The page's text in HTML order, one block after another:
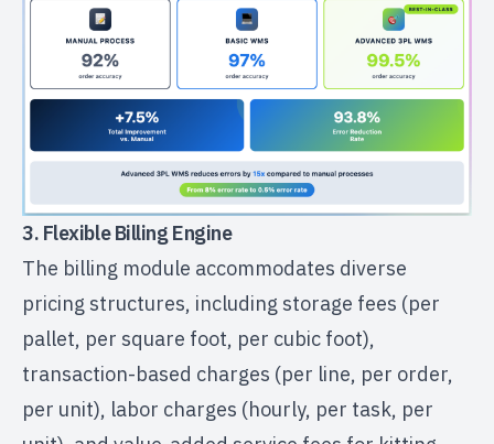
3. Flexible Billing Engine
The billing module accommodates diverse
pricing structures, including storage fees (per
pallet, per square foot, per cubic foot),
transaction-based charges (per line, per order,
per unit), labor charges (hourly, per task, per